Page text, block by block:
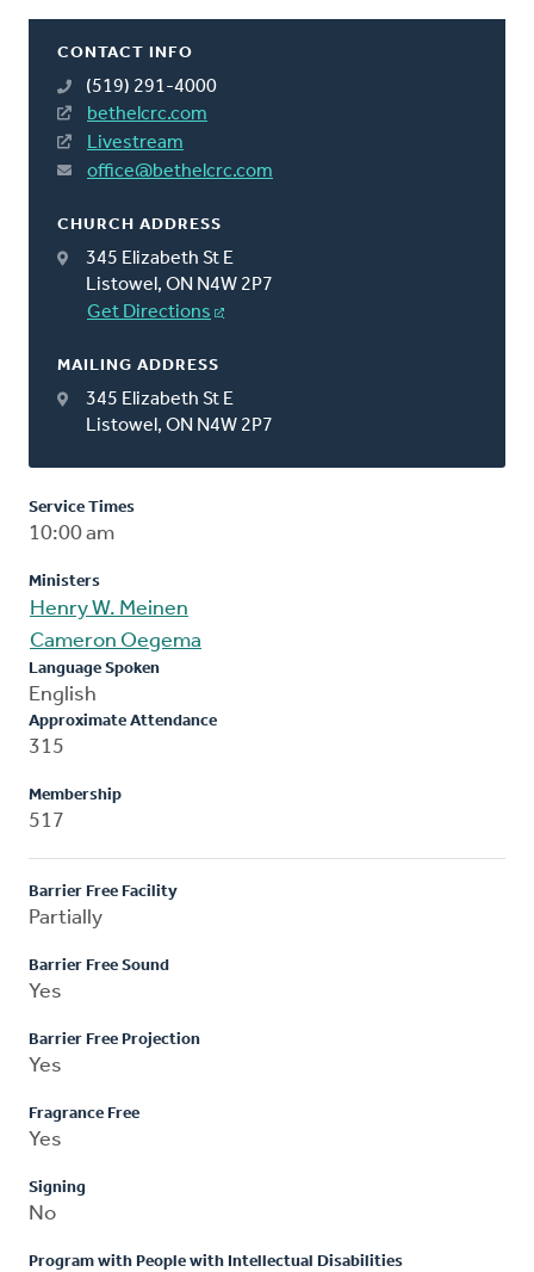
CONTACT INFO
(519) 291-4000
bethelcrc.com
Livestream
office@bethelcrc.com
CHURCH ADDRESS
345 Elizabeth St E
Listowel, ON N4W 2P7
Get Directions
MAILING ADDRESS
345 Elizabeth St E
Listowel, ON N4W 2P7
Service Times
10:00 am
Ministers
Henry W. Meinen
Cameron Oegema
Language Spoken
English
Approximate Attendance
315
Membership
517
Barrier Free Facility
Partially
Barrier Free Sound
Yes
Barrier Free Projection
Yes
Fragrance Free
Yes
Signing
No
Program with People with Intellectual Disabilities